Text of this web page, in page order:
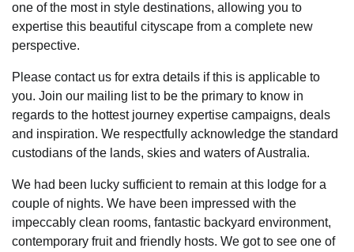
one of the most in style destinations, allowing you to
expertise this beautiful cityscape from a complete new
perspective.
Please contact us for extra details if this is applicable to
you. Join our mailing list to be the primary to know in
regards to the hottest journey expertise campaigns, deals
and inspiration. We respectfully acknowledge the standard
custodians of the lands, skies and waters of Australia.
We had been lucky sufficient to remain at this lodge for a
couple of nights. We have been impressed with the
impeccably clean rooms, fantastic backyard environment,
contemporary fruit and friendly hosts. We got to see one of